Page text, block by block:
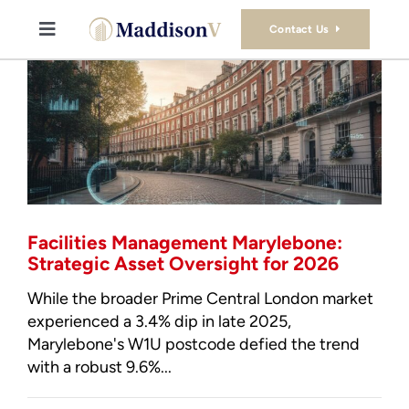
content
Toggle
Navigation
Buy
Sell
Property Consultancy Services
About Us
Book Consultation
Stamp Duty Calculator
Contact Us
Facilities Management Marylebone:
Strategic Asset Oversight for 2026
While the broader Prime Central London market
experienced a 3.4% dip in late 2025,
Marylebone's W1U postcode defied the trend
with a robust 9.6%...